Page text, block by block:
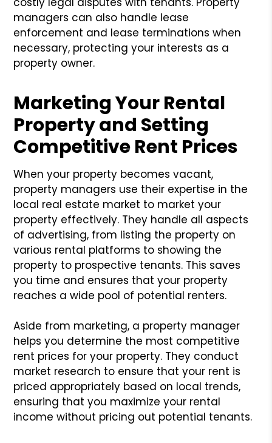
managers can also handle lease
enforcement and lease terminations when
necessary, protecting your interests as a
property owner.
Marketing Your Rental
Property and Setting
Competitive Rent Prices
When your property becomes vacant,
property managers use their expertise in the
local real estate market to market your
property effectively. They handle all aspects
of advertising, from listing the property on
various rental platforms to showing the
property to prospective tenants. This saves
you time and ensures that your property
reaches a wide pool of potential renters.
Aside from marketing, a property manager
helps you determine the most competitive
rent prices for your property. They conduct
market research to ensure that your rent is
priced appropriately based on local trends,
ensuring that you maximize your rental
income without pricing out potential tenants.